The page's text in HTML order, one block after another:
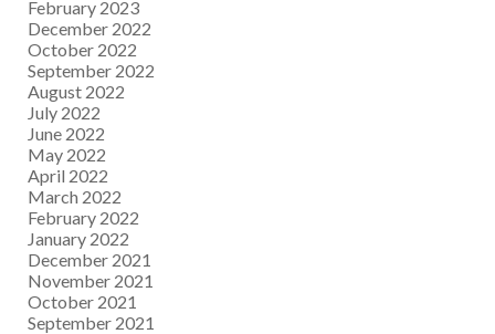
February 2023
December 2022
October 2022
September 2022
August 2022
July 2022
June 2022
May 2022
April 2022
March 2022
February 2022
January 2022
December 2021
November 2021
October 2021
September 2021